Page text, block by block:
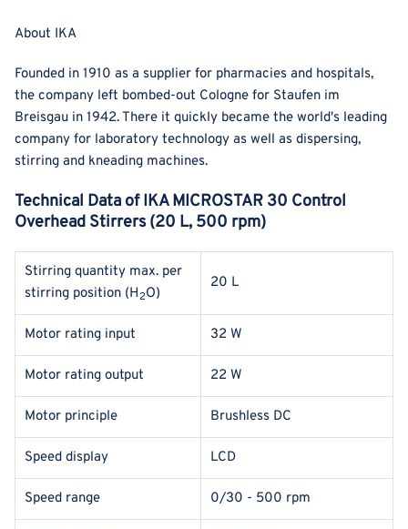
About IKA
Founded in 1910 as a supplier for pharmacies and hospitals,
the company left bombed-out Cologne for Staufen im
Breisgau in 1942. There it quickly became the world's leading
company for laboratory technology as well as dispersing,
stirring and kneading machines.
Technical Data of IKA MICROSTAR 30 Control
Overhead Stirrers (20 L, 500 rpm)
Stirring quantity max. per
stirring position (H2O)
20 L
Motor rating input 32 W
Motor rating output 22 W
Motor principle Brushless DC
Speed display LCD
Speed range 0/30 - 500 rpm